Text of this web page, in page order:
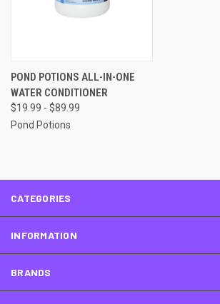
POND POTIONS ALL-IN-ONE
WATER CONDITIONER
$19.99 - $89.99
Pond Potions
CATEGORIES
INFORMATION
BRANDS